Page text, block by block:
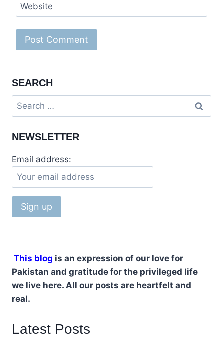
Website
SEARCH
NEWSLETTER
Email address:
This blog is an expression of our love for
Pakistan and gratitude for the privileged life
we live here. All our posts are heartfelt and
real.
Latest Posts